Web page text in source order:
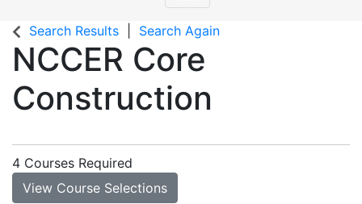
Search Results Search Again
NCCER Core
Construction
4 Courses Required
View Course Selections